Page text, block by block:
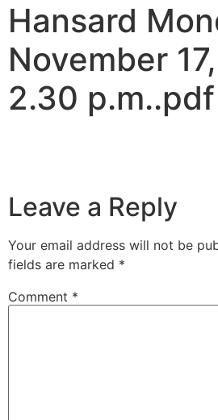
Hansard
November
2.30 p.m..pdf
Leave a Reply
Your email address will not be
fields are marked *
Comment *